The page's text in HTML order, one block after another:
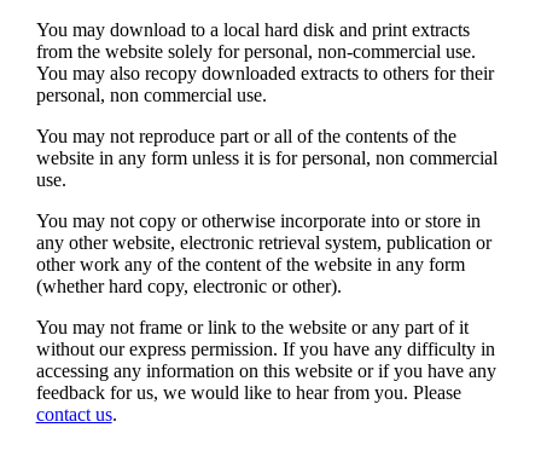
You may download to a local hard disk and print extracts
from the website solely for personal, non-commercial use.
You may also recopy downloaded extracts to others for their
personal, non commercial use.
You may not reproduce part or all of the contents of the
website in any form unless it is for personal, non commercial
use.
You may not copy or otherwise incorporate into or store in
any other website, electronic retrieval system, publication or
other work any of the content of the website in any form
(whether hard copy, electronic or other).
You may not frame or link to the website or any part of it
without our express permission. If you have any difficulty in
accessing any information on this website or if you have any
feedback for us, we would like to hear from you. Please
contact us.